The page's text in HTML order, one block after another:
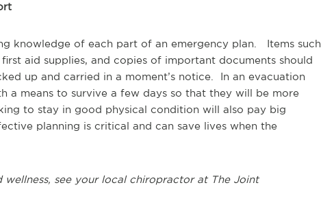
knowledge of each part of an emergency plan. Items such
aid supplies, and copies of important documents should
up and carried in a moment’s notice. In an evacuation
a means to survive a few days so that they will be more
to stay in good physical condition will also pay big
planning is critical and can save lives when the
see your local chiropractor at The Joint